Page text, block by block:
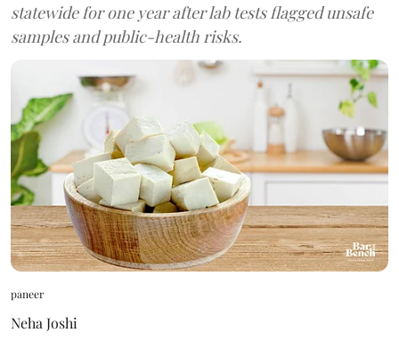
statewide for one year after lab tests flagged unsafe
samples and public-health risks.
paneer
Neha Joshi